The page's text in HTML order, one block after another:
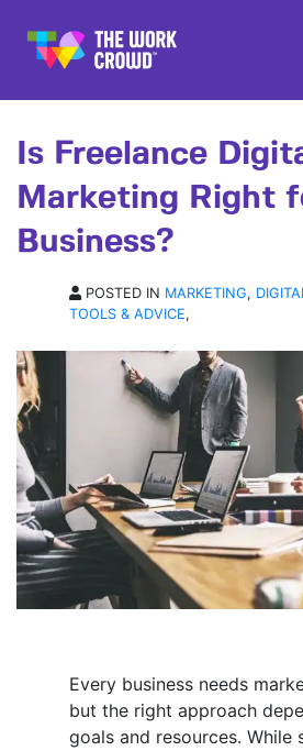
ARTICLE | 22 SEP 2025
Is Freelance
Marketing Right
Business?
POSTED IN MARKETING,
TOOLS & ADVICE,
Every business needs
but the right approach
goals and resources. While